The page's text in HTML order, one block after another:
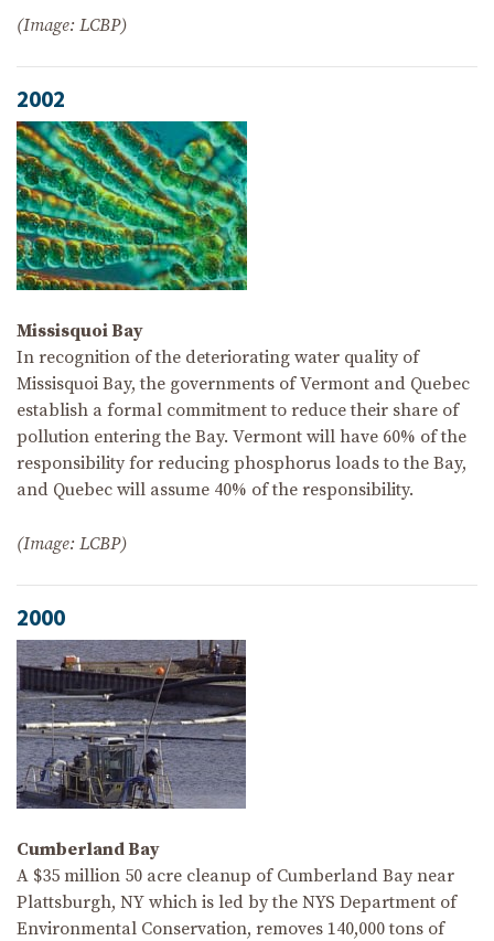
(Image: LCBP)
2002
Missisquoi Bay
In recognition of the deteriorating water quality of
Missisquoi Bay, the governments of Vermont and Quebec
establish a formal commitment to reduce their share of
pollution entering the Bay. Vermont will have 60% of the
responsibility for reducing phosphorus loads to the Bay,
and Quebec will assume 40% of the responsibility.
(Image: LCBP)
2000
Cumberland Bay
A $35 million 50 acre cleanup of Cumberland Bay near
Plattsburgh, NY which is led by the NYS Department of
Environmental Conservation, removes 140,000 tons of